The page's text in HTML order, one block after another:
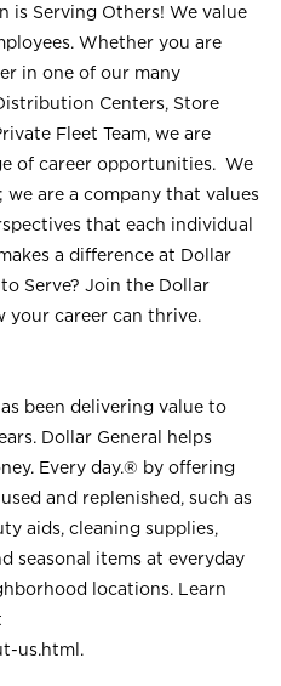
is Serving Others! We value
Whether you are
in one of our many
Centers, Store
Fleet Team, we are
of career opportunities. We
are a company that values
that each individual
a difference at Dollar
Serve? Join the Dollar
your career can thrive.
been delivering value to
Dollar General helps
Every day.® by offering
and replenished, such as
aids, cleaning supplies,
seasonal items at everyday
locations. Learn
us.html .